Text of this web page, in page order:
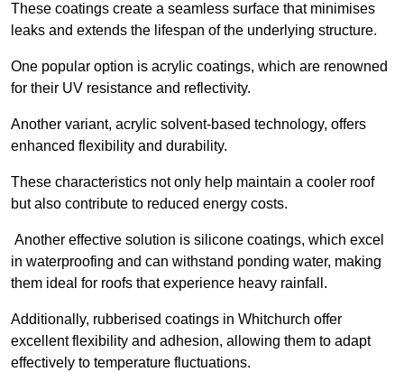
These coatings create a seamless surface that minimises
leaks and extends the lifespan of the underlying structure.
One popular option is acrylic coatings, which are renowned
for their UV resistance and reflectivity.
Another variant, acrylic solvent-based technology, offers
enhanced flexibility and durability.
These characteristics not only help maintain a cooler roof
but also contribute to reduced energy costs.
Another effective solution is silicone coatings, which excel
in waterproofing and can withstand ponding water, making
them ideal for roofs that experience heavy rainfall.
Additionally, rubberised coatings in Whitchurch offer
excellent flexibility and adhesion, allowing them to adapt
effectively to temperature fluctuations.